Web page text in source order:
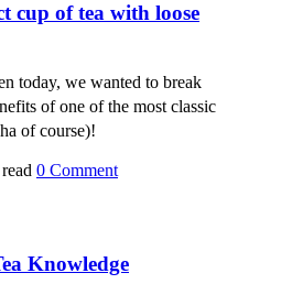
cup of tea with loose
today, we wanted to break
of one of the most classic
of course)!
0 Comment
Knowledge